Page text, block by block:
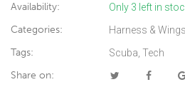
Availability: Only 3 left in
Categories: Harness & Wings
Tags: Scuba Tech
Share on: